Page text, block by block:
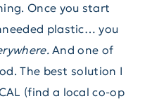
Once you start
plastic… you
And one of
The best solution I
(find a local co-op